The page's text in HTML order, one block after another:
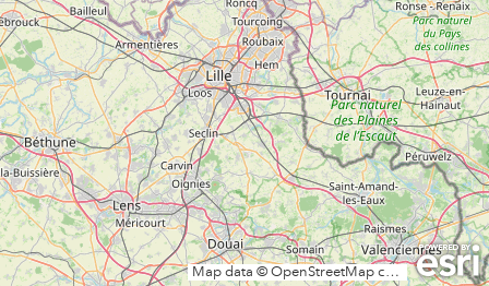
Map data © OpenStreetMap contributors, CC-BY-SA